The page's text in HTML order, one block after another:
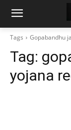
Tags Gopabandhu
Tag:
yojana